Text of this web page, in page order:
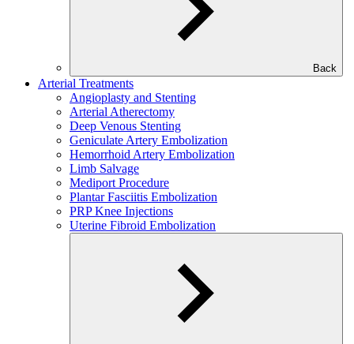
Back
Arterial Treatments
Angioplasty and Stenting
Arterial Atherectomy
Deep Venous Stenting
Geniculate Artery Embolization
Hemorrhoid Artery Embolization
Limb Salvage
Mediport Procedure
Plantar Fasciitis Embolization
PRP Knee Injections
Uterine Fibroid Embolization